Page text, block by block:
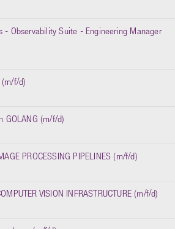
- Observability Suite - Engineering Manager
f/d)
GOLANG (m/f/d)
PROCESSING PIPELINES (m/f/d)
VISION INFRASTRUCTURE (m/f/d)